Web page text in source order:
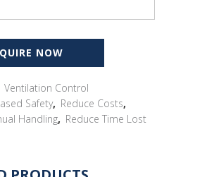
Ventilation Control
Safety, Reduce Costs,
Handling, Reduce Time Lost